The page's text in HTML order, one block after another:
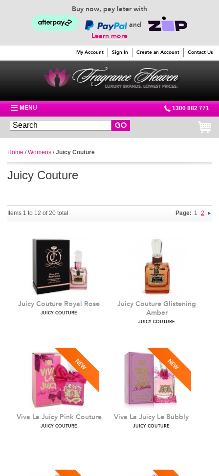
Buy now, pay later with
and
Learn more
My Account Sign In Create an Account Contact Us
MENU 1300 882 771
GO
Home /Womens /Juicy Couture
Juicy Couture
Items 1 to 12 of 20 total Page: 1 2
JUICY COUTURE
Amber
JUICY COUTURE
JUICY COUTURE JUICY COUTURE